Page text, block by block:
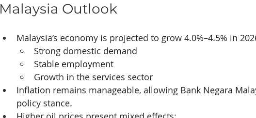
Malaysia Outlook
Malaysia’s economy is projected to grow 4.0%–4.5% in
Strong domestic demand
Stable employment
Growth in the services sector
Inflation remains manageable, allowing Bank Negara
policy stance.